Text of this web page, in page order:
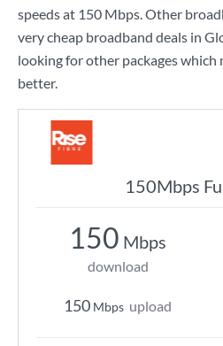
speeds at 150 Mbps. Other
very cheap broadband deals in
looking for other packages which
better.
150Mbps
150 Mbps
download
150 Mbps upload